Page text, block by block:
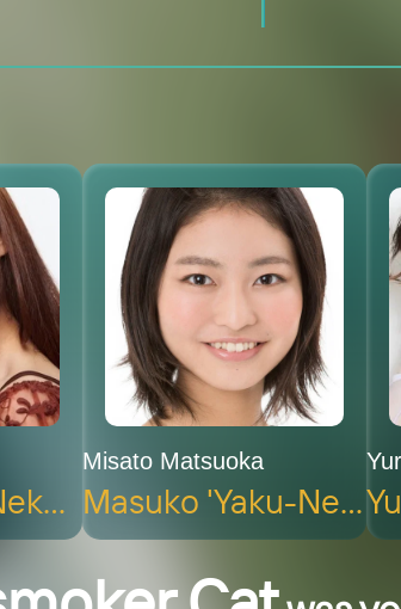
Yaniko 'Yani-Neko' Satō (voice)
Misato Matsuoka
Masuko 'Yaku-Neko' Koshijimaru (voice)